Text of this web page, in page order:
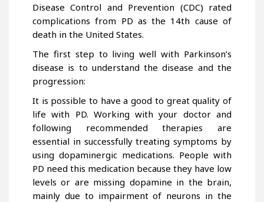
Disease Control and Prevention (CDC) rated
complications from PD as the 14th cause of
death in the United States.
The first step to living well with Parkinson’s
disease is to understand the disease and the
progression:
It is possible to have a good to great quality of
life with PD. Working with your doctor and
following recommended therapies are
essential in successfully treating symptoms by
using dopaminergic medications. People with
PD need this medication because they have low
levels or are missing dopamine in the brain,
mainly due to impairment of neurons in the